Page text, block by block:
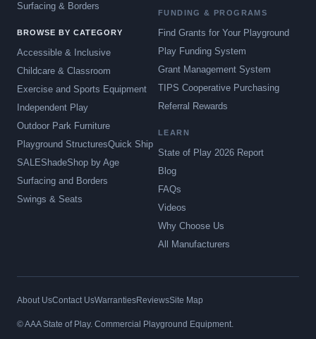
Surfacing & Borders
BROWSE BY CATEGORY
Accessible & Inclusive
Childcare & Classroom
Exercise and Sports Equipment
Independent Play
Outdoor Park Furniture
Playground StructuresQuick Ship
SALEShadeShop by Age
Surfacing and Borders
Swings & Seats
FUNDING & PROGRAMS
Find Grants for Your Playground
Play Funding System
Grant Management System
TIPS Cooperative Purchasing
Referral Rewards
LEARN
State of Play 2026 Report
Blog
FAQs
Videos
Why Choose Us
All Manufacturers
About UsContact UsWarrantiesReviewsSite Map
© AAA State of Play. Commercial Playground Equipment.